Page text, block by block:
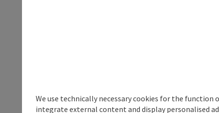
We use technically necessary cookies for the
integrate external content and display personalised